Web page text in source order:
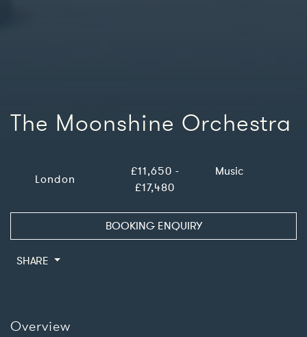
The Moonshine Orchestra
London
£11,650 -
£17,480
Music
BOOKING ENQUIRY
SHARE
Overview